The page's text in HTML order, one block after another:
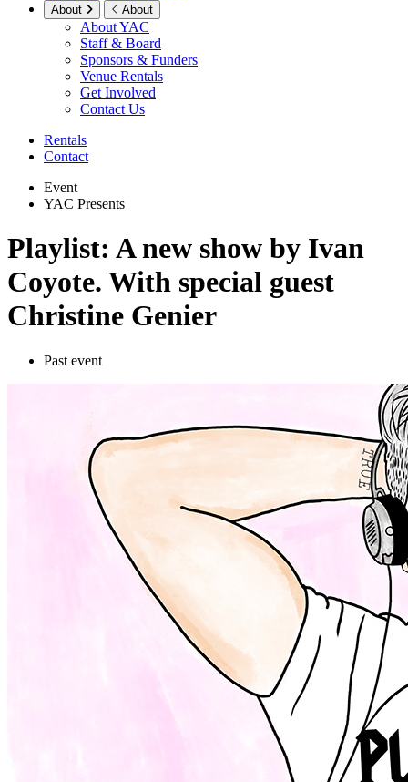
About About
About YAC
Staff & Board
Sponsors & Funders
Venue Rentals
Get Involved
Contact Us
Rentals
Contact
Event
YAC Presents
Playlist: A new show by Ivan
Coyote. With special guest
Christine Genier
Past event